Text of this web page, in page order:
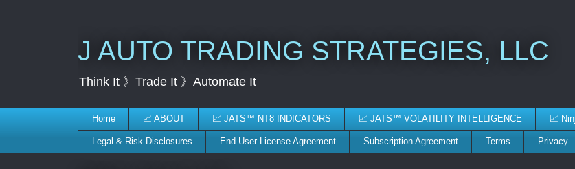
J AUTO TRADING STRATEGIES, LLC
Think It 》Trade It 》Automate It
Home 📈 ABOUT 📈 JATS™ NT8 INDICATORS 📈 JATS™ VOLATILITY INTELLIGENCE 📈
Legal & Risk Disclosures End User License Agreement Subscription Agreement Terms Privacy